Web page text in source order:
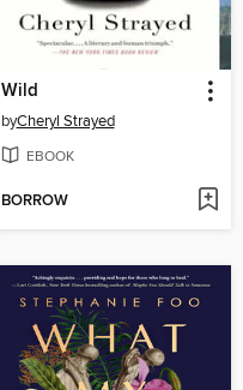
Wild
byCheryl Strayed
EBOOK
BORROW